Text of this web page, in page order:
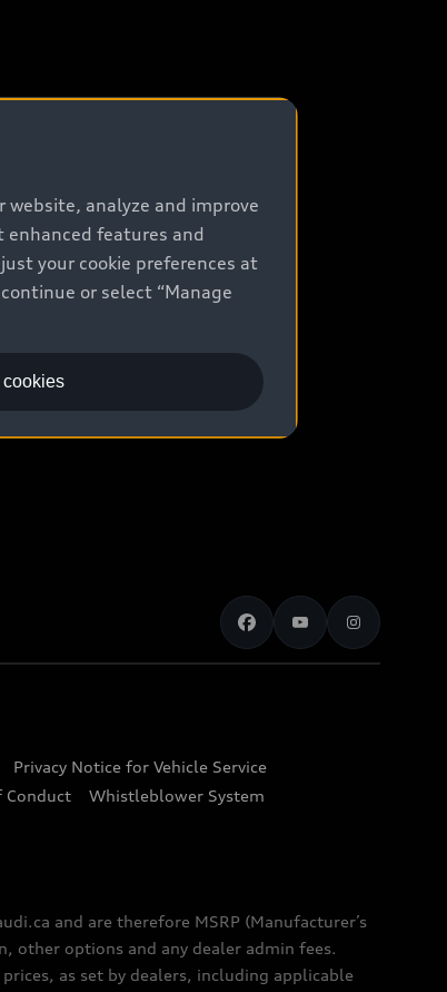
Privacy Notice for Vehicle Service
Conduct Whistleblower System
and are therefore MSRP (Manufacturer’s
other options and any dealer admin fees.
as set by dealers, including applicable
website, analyze and improve
enhanced features and
your cookie preferences at
or select “Manage